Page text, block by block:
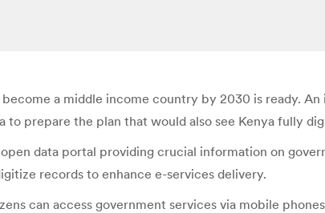
a middle income country by 2030 is ready.
prepare the plan that would also see Kenya fully
data portal providing crucial information on
records to enhance e-services delivery.
can access government services via mobile